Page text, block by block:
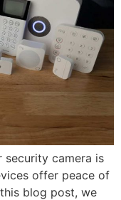
security camera is
offer peace of
blog post, we